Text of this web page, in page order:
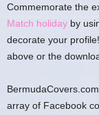
Commemorate the
Match holiday by
decorate your
above or the
array of Facebook